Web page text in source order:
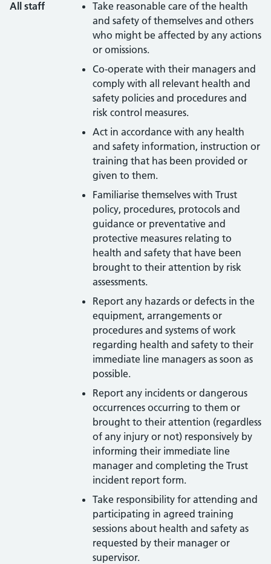
All staff
Take reasonable care of the health
and safety of themselves and others
who might be affected by any actions
or omissions.
Co-operate with their managers and
comply with all relevant health and
safety policies and procedures and
risk control measures.
Act in accordance with any health
and safety information, instruction or
training that has been provided or
given to them.
Familiarise themselves with Trust
policy, procedures, protocols and
guidance or preventative and
protective measures relating to
health and safety that have been
brought to their attention by risk
assessments.
Report any hazards or defects in the
equipment, arrangements or
procedures and systems of work
regarding health and safety to their
immediate line managers as soon as
possible.
Report any incidents or dangerous
occurrences occurring to them or
brought to their attention (regardless
of any injury or not) responsively by
informing their immediate line
manager and completing the Trust
incident report form.
Take responsibility for attending and
participating in agreed training
sessions about health and safety as
requested by their manager or
supervisor.